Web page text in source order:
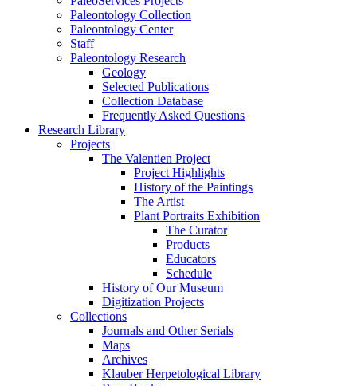
Paleontology Collection
Paleontology Center
Staff
Paleontology Research
Geology
Selected Publications
Collection Database
Frequently Asked Questions
Research Library
Projects
The Valentien Project
Project Highlights
History of the Paintings
The Artist
Plant Portraits Exhibition
The Curator
Products
Educators
Schedule
History of Our Museum
Digitization Projects
Collections
Journals and Other Serials
Maps
Archives
Klauber Herpetological Library